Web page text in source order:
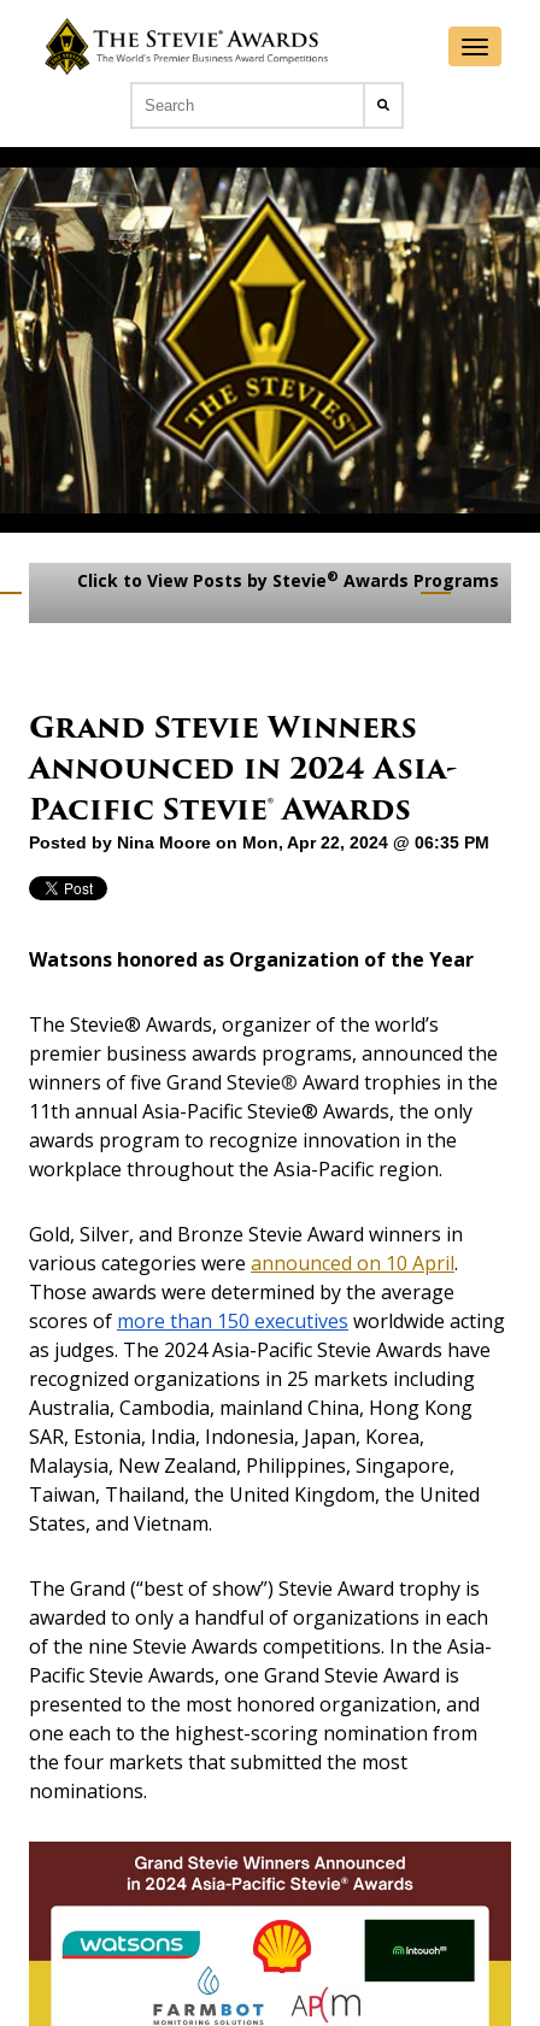
Click to View Posts by Stevie® Awards Programs
Grand Stevie Winners
Announced in 2024 Asia-
Pacific Stevie® Awards
Posted by Nina Moore on Mon, Apr 22, 2024 @ 06:35 PM
Watsons honored as Organization of the Year
The Stevie® Awards, organizer of the world’s
premier business awards programs, announced the
winners of five Grand Stevie® Award trophies in the
11th annual Asia-Pacific Stevie® Awards, the only
awards program to recognize innovation in the
workplace throughout the Asia-Pacific region.
Gold, Silver, and Bronze Stevie Award winners in
various categories were announced on 10 April.
Those awards were determined by the average
scores of more than 150 executives worldwide acting
as judges. The 2024 Asia-Pacific Stevie Awards have
recognized organizations in 25 markets including
Australia, Cambodia, mainland China, Hong Kong
SAR, Estonia, India, Indonesia, Japan, Korea,
Malaysia, New Zealand, Philippines, Singapore,
Taiwan, Thailand, the United Kingdom, the United
States, and Vietnam.
The Grand (“best of show”) Stevie Award trophy is
awarded to only a handful of organizations in each
of the nine Stevie Awards competitions. In the Asia-
Pacific Stevie Awards, one Grand Stevie Award is
presented to the most honored organization, and
one each to the highest-scoring nomination from
the four markets that submitted the most
nominations.